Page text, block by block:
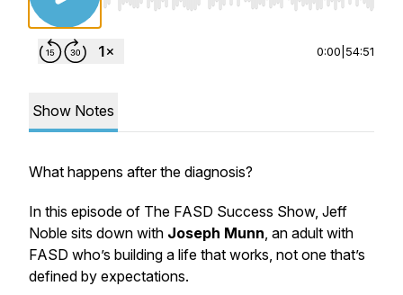
0:00 54:51
Show Notes
What happens after the diagnosis?
In this episode of The FASD Success Show, Jeff
Noble sits down with Joseph Munn, an adult with
FASD who’s building a life that works, not one that’s
defined by expectations.